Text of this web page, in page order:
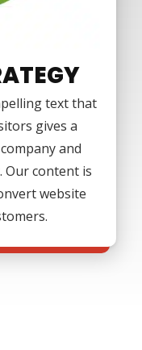
text that
gives a
and
Our content is
website